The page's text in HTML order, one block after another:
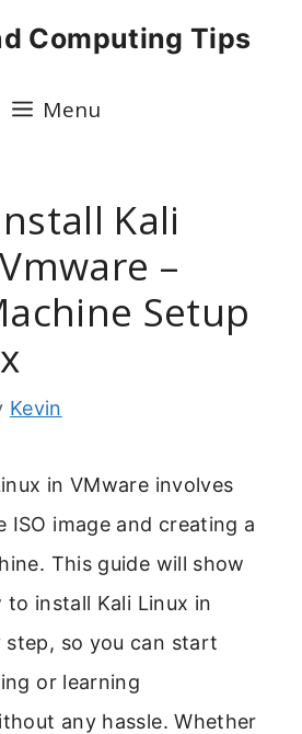
Computing Tips
Menu
Kali
–
Setup
Kevin
in VMware involves
ISO image and creating a
This guide will show
install Kali Linux in
step, so you can start
or learning
any hassle. Whether